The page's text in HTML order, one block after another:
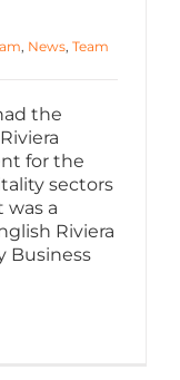
, News, Team
the
for the
sectors
was a
Riviera
Business